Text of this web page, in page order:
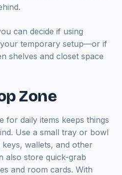
can decide if using
temporary setup—or if
shelves and closet space
Zone
for daily items keeps things
Use a small tray or bowl
wallets, and other
also store quick-grab
and room cards. With